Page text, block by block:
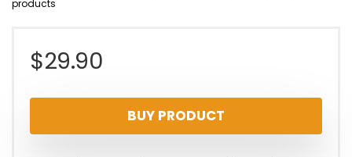
products
$29.90
BUY PRODUCT